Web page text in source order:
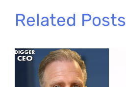
Related Posts